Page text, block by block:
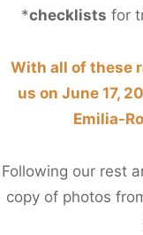
*checklists for
With all of these
us on June 17,
Emilia-
Following our rest
copy of photos